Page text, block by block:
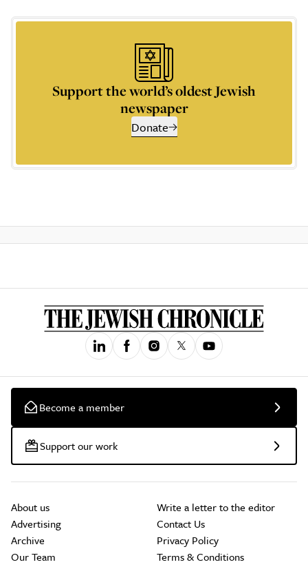
Support the world’s oldest Jewish
newspaper
Donate
Become a member
Support our work
About us
Advertising
Archive
Our Team
Write a letter to the editor
Contact Us
Privacy Policy
Terms & Conditions